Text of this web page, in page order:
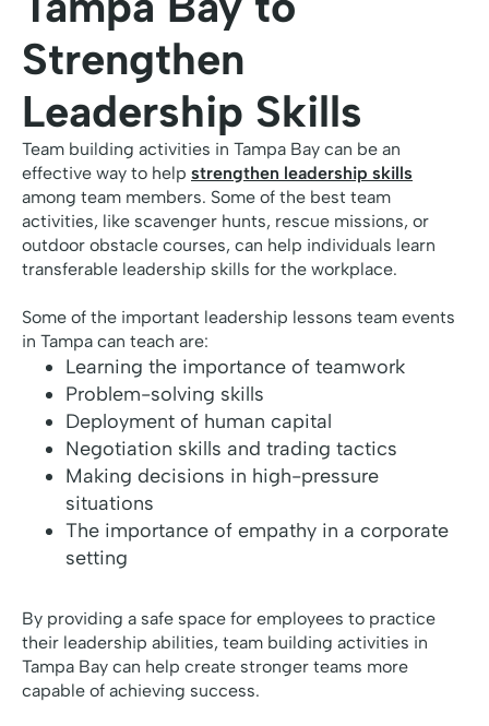
Strengthen
Leadership Skills
Team building activities in Tampa Bay can be an
effective way to help strengthen leadership skills
among team members. Some of the best team
activities, like scavenger hunts, rescue missions, or
outdoor obstacle courses, can help individuals learn
transferable leadership skills for the workplace.
Some of the important leadership lessons team events
in Tampa can teach are:
Learning the importance of teamwork
Problem-solving skills
Deployment of human capital
Negotiation skills and trading tactics
Making decisions in high-pressure
situations
The importance of empathy in a corporate
setting
By providing a safe space for employees to practice
their leadership abilities, team building activities in
Tampa Bay can help create stronger teams more
capable of achieving success.